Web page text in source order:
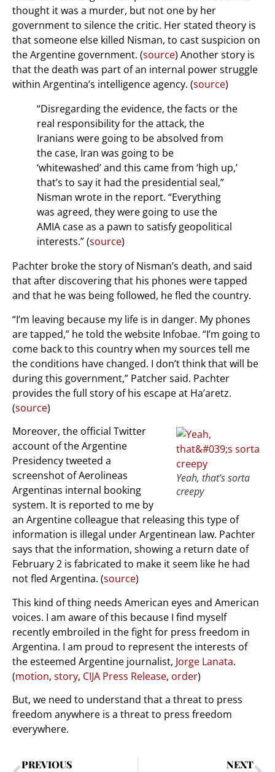
thought it was a murder, but not one by her
government to silence the critic. Her stated theory is
that someone else killed Nisman, to cast suspicion on
the Argentine government. (source) Another story is
that the death was part of an internal power struggle
within Argentina’s intelligence agency. (source)
“Disregarding the evidence, the facts or the
real responsibility for the attack, the
Iranians were going to be absolved from
the case, Iran was going to be
‘whitewashed’ and this came from ‘high up,’
that’s to say it had the presidential seal,”
Nisman wrote in the report. “Everything
was agreed, they were going to use the
AMIA case as a pawn to satisfy geopolitical
interests.” (source)
Pachter broke the story of Nisman’s death, and said
that after discovering that his phones were tapped
and that he was being followed, he fled the country.
“I’m leaving because my life is in danger. My phones
are tapped,” he told the website Infobae. “I’m going to
come back to this country when my sources tell me
the conditions have changed. I don’t think that will be
during this government,” Patcher said. Pachter
provides the full story of his escape at Ha’aretz.
(source)
Yeah, that’s sorta
creepy
Moreover, the official Twitter
account of the Argentine
Presidency tweeted a
screenshot of Aerolineas
Argentinas internal booking
system. It is reported to me by
an Argentine colleague that releasing this type of
information is illegal under Argentinean law. Pachter
says that the information, showing a return date of
February 2 is fabricated to make it seem like he had
not fled Argentina. (source)
This kind of thing needs American eyes and American
voices. I am aware of this because I find myself
recently embroiled in the fight for press freedom in
Argentina. I am proud to represent the interests of
the esteemed Argentine journalist, Jorge Lanata.
(motion, story, CIJA Press Release, order)
But, we need to understand that a threat to press
freedom anywhere is a threat to press freedom
everywhere.
PREVIOUS NEXT